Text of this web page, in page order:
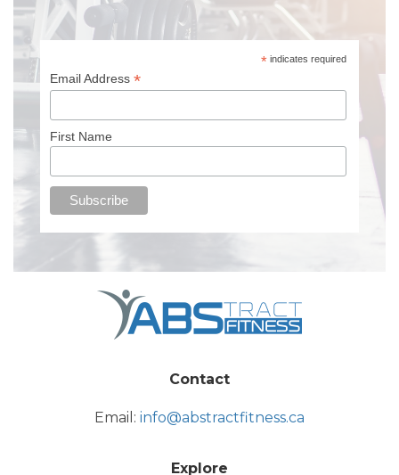
* indicates required
Email Address *
First Name
Contact
Email: info@abstractfitness.ca
Explore